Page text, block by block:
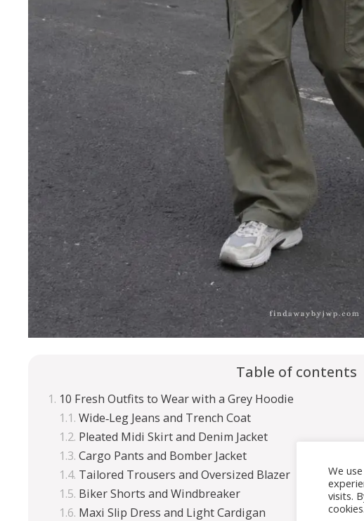
Table of contents
10 Fresh Outfits to Wear with a Grey Hoodie
Wide‑Leg Jeans and Trench Coat
Pleated Midi Skirt and Denim Jacket
Cargo Pants and Bomber Jacket
Tailored Trousers and Oversized Blazer
Biker Shorts and Windbreaker
Maxi Slip Dress and Light Cardigan
We
visits.
cookies.